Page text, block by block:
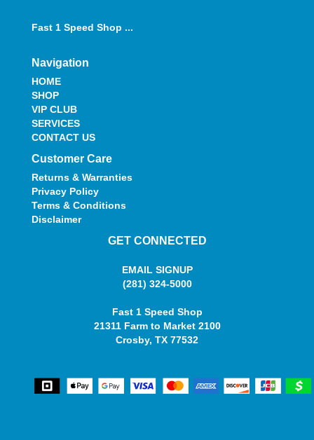
Fast 1 Speed Shop ...
Navigation
HOME
SHOP
VIP CLUB
SERVICES
CONTACT US
Customer Care
Returns & Warranties
Privacy Policy
Terms & Conditions
Disclaimer
GET CONNECTED
EMAIL SIGNUP
(281) 324-5000
Fast 1 Speed Shop
21311 Farm to Market 2100
Crosby, TX 77532